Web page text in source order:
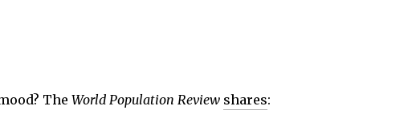
The World Population Review shares: